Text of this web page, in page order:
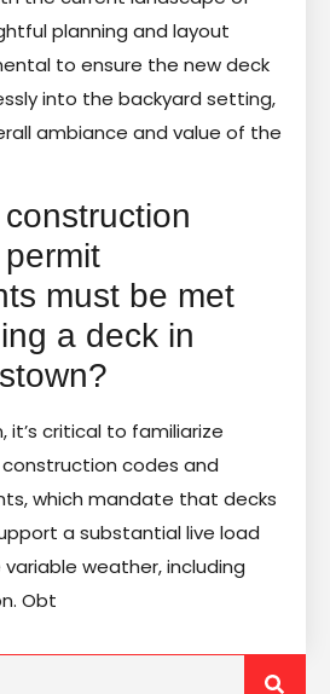
planning and layout
to ensure the new deck
into the backyard setting,
ambiance and value of the
must be met
a deck in
it’s critical to familiarize
codes and
which mandate that decks
a substantial live load
weather, including
Obt